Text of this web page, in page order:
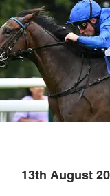
13th August